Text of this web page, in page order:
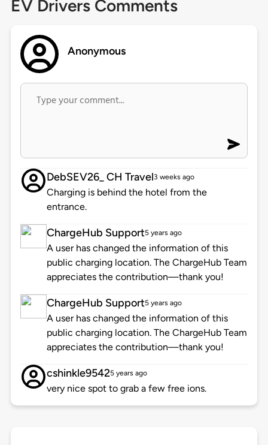
EV Drivers Comments
Anonymous
DebSEV26_ CH Travel3 weeks ago
Charging is behind the hotel from the
entrance.
ChargeHub Support5 years ago
A user has changed the information of this
public charging location. The ChargeHub Team
appreciates the contribution—thank you!
ChargeHub Support5 years ago
A user has changed the information of this
public charging location. The ChargeHub Team
appreciates the contribution—thank you!
cshinkle95425 years ago
very nice spot to grab a few free ions.